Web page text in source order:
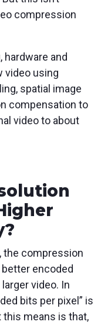
andcompression
and
video using
spatial image
compensation to
video to about
the compression
encoded
video. In
bits per pixel” is
this means is that,